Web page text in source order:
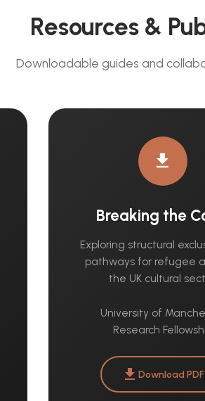
Resources &
Downloadable guides and
download
Breaking the
Exploring structural
pathways for refugee
the UK cultural
University of
Research
downloadDownload PDF